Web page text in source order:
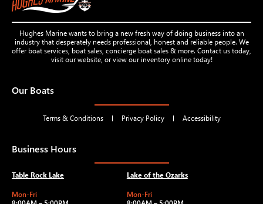
Hughes Marine wants to bring a new fresh way of doing business into an
industry that desperately needs professional, honest and reliable people. We
offer boat services, boat sales, concierge boat sales & more. Contact us today,
visit our website, or view our inventory online today!
Our Boats
Terms & Conditions Privacy Policy Accessibility
Business Hours
Table Rock Lake
Mon-Fri
Lake of the Ozarks
Mon-Fri